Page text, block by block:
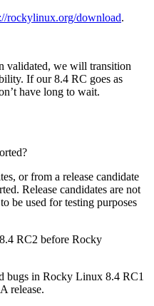
rockylinux.org/download.
validated, we will transition
If our 8.4 RC goes as
have long to wait.
or from a release candidate
Release candidates are not
be used for testing purposes
RC2 before Rocky
bugs in Rocky Linux 8.4 RC1
release.